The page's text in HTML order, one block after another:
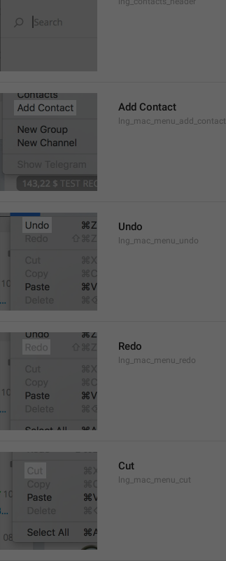
Add Contact
lng_mac_menu_add_contact
Undo
lng_mac_menu_undo
Redo
lng_mac_menu_redo
Cut
lng_mac_menu_cut